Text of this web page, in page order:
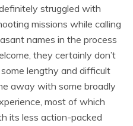
struggled with
missions while calling
names in the process
they certainly don’t
lengthy and difficult
away with some broadly
most of which
its less action-packed